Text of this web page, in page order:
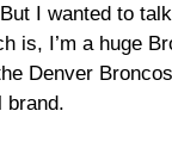
I wanted to
is, I’m a huge
Denver
brand.